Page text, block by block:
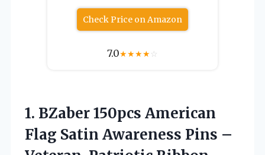
Check Price on Amazon
7.0★★★★☆
1. BZaber 150pcs American
Flag Satin Awareness Pins –